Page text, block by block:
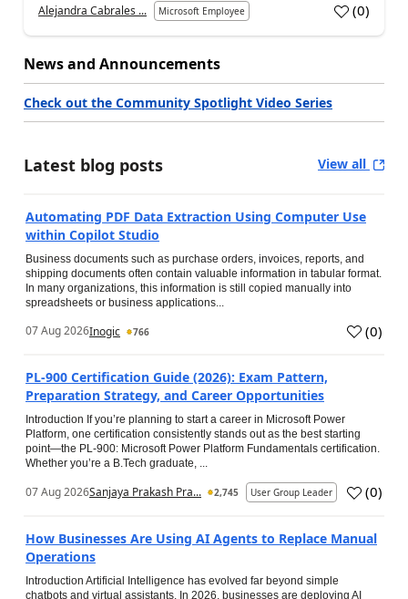
Alejandra Cabrales ... Microsoft Employee (0)
News and Announcements
Check out the Community Spotlight Video Series
Latest blog posts View all
Automating PDF Data Extraction Using Computer Use
within Copilot Studio
Business documents such as purchase orders, invoices, reports, and
shipping documents often contain valuable information in tabular format.
In many organizations, this information is still copied manually into
spreadsheets or business applications...
07 Aug 2026Inogic 766 (0)
PL-900 Certification Guide (2026): Exam Pattern,
Preparation Strategy, and Career Opportunities
Introduction If you’re planning to start a career in Microsoft Power
Platform, one certification consistently stands out as the best starting
point—the PL-900: Microsoft Power Platform Fundamentals certification.
Whether you’re a B.Tech graduate, ...
07 Aug 2026Sanjaya Prakash Pra... 2,745 User Group Leader (0)
How Businesses Are Using AI Agents to Replace Manual
Operations
Introduction Artificial Intelligence has evolved far beyond simple
chatbots and virtual assistants. In 2026, businesses are deploying AI